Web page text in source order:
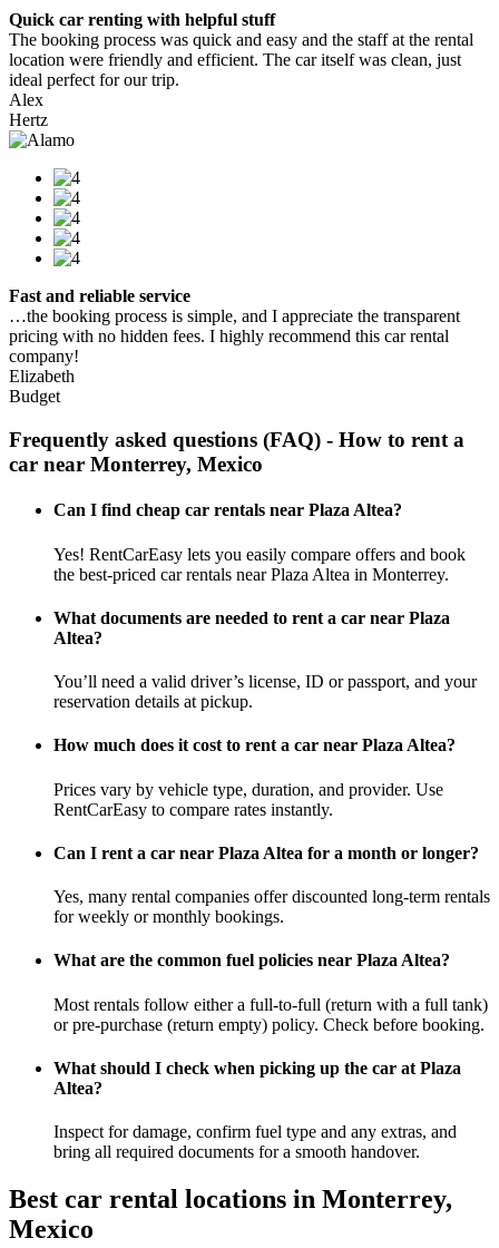
Quick car renting with helpful stuff
The booking process was quick and easy and the staff at the rental
location were friendly and efficient. The car itself was clean, just
ideal perfect for our trip.
Alex
Hertz
Fast and reliable service
…the booking process is simple, and I appreciate the transparent
pricing with no hidden fees. I highly recommend this car rental
company!
Elizabeth
Budget
Frequently asked questions (FAQ) - How to rent a
car near Monterrey, Mexico
Can I find cheap car rentals near Plaza Altea?
Yes! RentCarEasy lets you easily compare offers and book
the best-priced car rentals near Plaza Altea in Monterrey.
What documents are needed to rent a car near Plaza
Altea?
You’ll need a valid driver’s license, ID or passport, and your
reservation details at pickup.
How much does it cost to rent a car near Plaza Altea?
Prices vary by vehicle type, duration, and provider. Use
RentCarEasy to compare rates instantly.
Can I rent a car near Plaza Altea for a month or longer?
Yes, many rental companies offer discounted long-term rentals
for weekly or monthly bookings.
What are the common fuel policies near Plaza Altea?
Most rentals follow either a full-to-full (return with a full tank)
or pre-purchase (return empty) policy. Check before booking.
What should I check when picking up the car at Plaza
Altea?
Inspect for damage, confirm fuel type and any extras, and
bring all required documents for a smooth handover.
Best car rental locations in Monterrey,
Mexico